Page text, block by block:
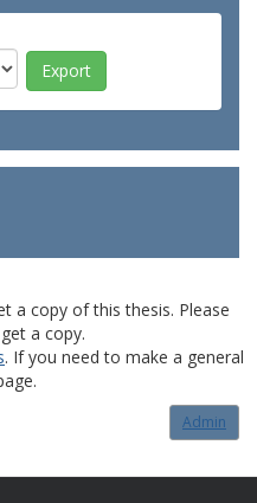
a copy of this thesis. Please
a copy.
. If you need to make a general
Admin